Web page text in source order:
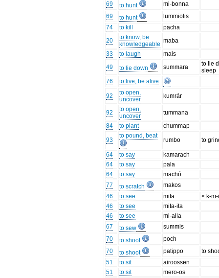
69
to hunt
mi-bonna
69
to hunt
lummiolis
74
to kill
pacha
20
to know, be
knowledgeable maba
33
to laugh
mais
49
to lie down summara
to lie
sleep
76
to live, be alive
92
to open,
uncover
kumrár
92
to open,
uncover
tummana
84
to plant chummap
93
to pound, beat
rumbo to
64 to say
kamarach
64
to say
pala
64
to say
machó
77
to scratch
makos
46
to see mita
< k-
46
to see
mita-ita
46
to see
mi-alla
67
to sew
summis
70
to shoot
poch
70
to shoot patippo
to
51
to sit
airoossen
51
to sit
mero-os